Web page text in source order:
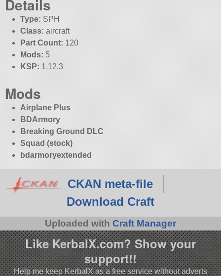
Details
Type: SPH
Class: aircraft
Part Count: 120
Mods: 5
KSP: 1.12.3
Mods
Airplane Plus
BDArmory
Breaking Ground DLC
Squad (stock)
bdarmoryextended
CKAN meta-file
Download Craft
Uploaded with Craft Manager
Like KerbalX.com? Show your
support!!
Help me keep KerbalX as a free service without adverts